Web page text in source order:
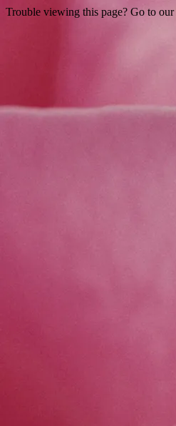
Trouble viewing this page? Go to our